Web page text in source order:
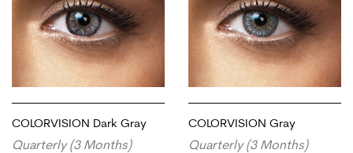
COLORVISION Dark Gray
Quarterly (3 Months)
COLORVISION Gray
Quarterly (3 Months)